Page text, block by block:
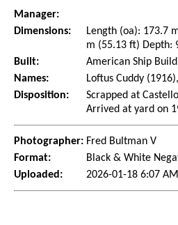
Manager:
Dimensions:
Length (oa): 173.7
m (55.13 ft) Depth:
Built:
American Ship
Names:
Loftus Cuddy
Disposition:
Scrapped at
Arrived at yard on
Photographer: Fred Bultman V
Format:
Black & White
Uploaded:
2026-01-18 6:07